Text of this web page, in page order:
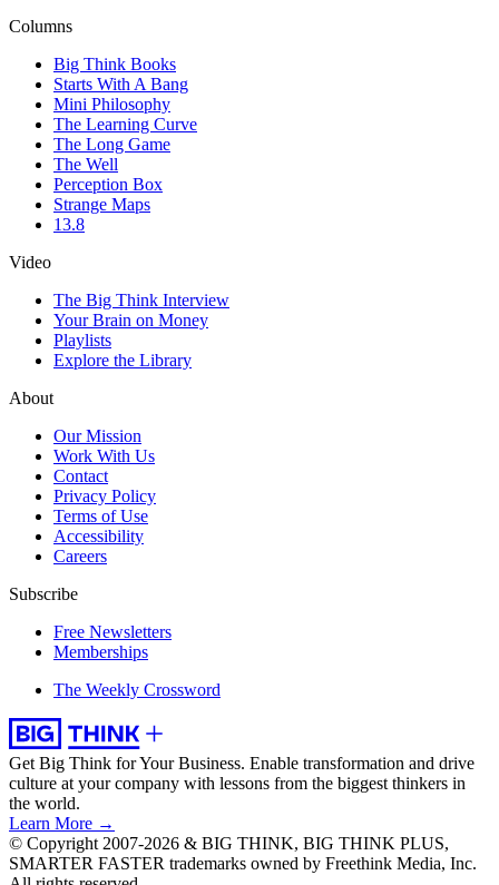
Columns
Big Think Books
Starts With A Bang
Mini Philosophy
The Learning Curve
The Long Game
The Well
Perception Box
Strange Maps
13.8
Video
The Big Think Interview
Your Brain on Money
Playlists
Explore the Library
About
Our Mission
Work With Us
Contact
Privacy Policy
Terms of Use
Accessibility
Careers
Subscribe
Free Newsletters
Memberships
The Weekly Crossword
Get Big Think for Your Business. Enable transformation and drive
culture at your company with lessons from the biggest thinkers in
the world.
Learn More →
© Copyright 2007-2026 & BIG THINK, BIG THINK PLUS,
SMARTER FASTER trademarks owned by Freethink Media, Inc.